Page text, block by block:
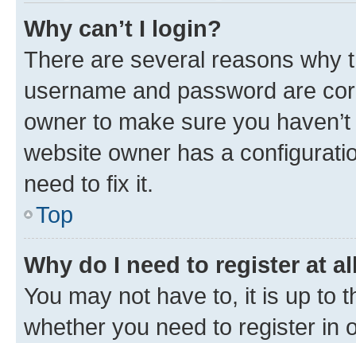
Why can’t I login?
There are several reasons why
username and password are
owner to make sure you
website owner has a
need to fix it.
Top
Why do I need to register at
You may not have to, it is up to
whether you need to register in